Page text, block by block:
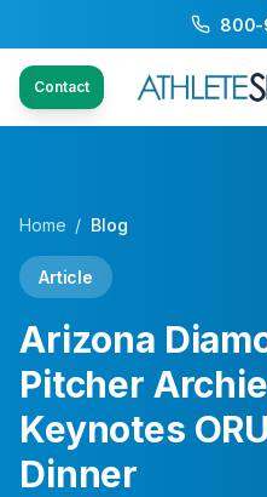
800-
Contact
Home / Blog
Article
Arizona
Pitcher
Keynotes
Dinner